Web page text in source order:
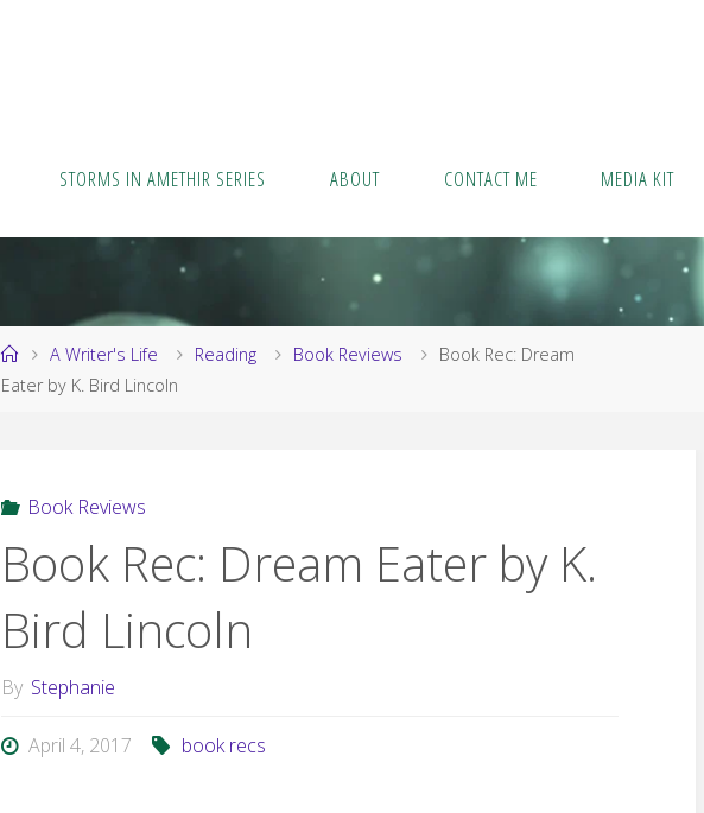
STORMS IN AMETHIR SERIES ABOUT CONTACT ME MEDIA KIT
HomeA Writer's Life Reading Book Reviews
Book Rec: Dream
Eater by K. Bird Lincoln
Book Reviews
Book Rec: Dream Eater by K.
Bird Lincoln
By Stephanie
April 4, 2017 book recs